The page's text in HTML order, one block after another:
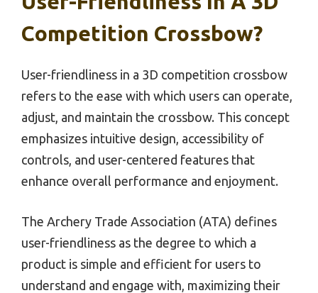
Competition Crossbow?
User-friendliness in a 3D competition crossbow
refers to the ease with which users can operate,
adjust, and maintain the crossbow. This concept
emphasizes intuitive design, accessibility of
controls, and user-centered features that
enhance overall performance and enjoyment.
The Archery Trade Association (ATA) defines
user-friendliness as the degree to which a
product is simple and efficient for users to
understand and engage with, maximizing their